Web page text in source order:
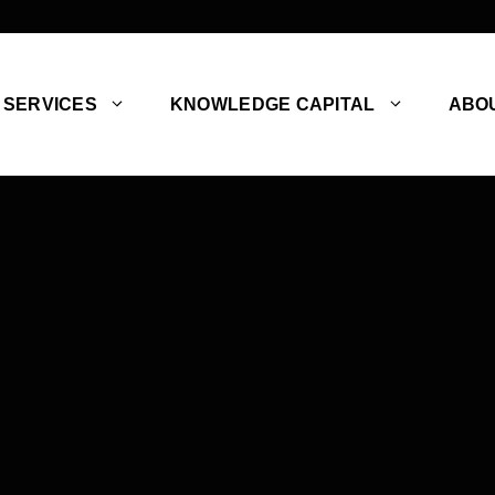
SERVICES KNOWLEDGE CAPITAL